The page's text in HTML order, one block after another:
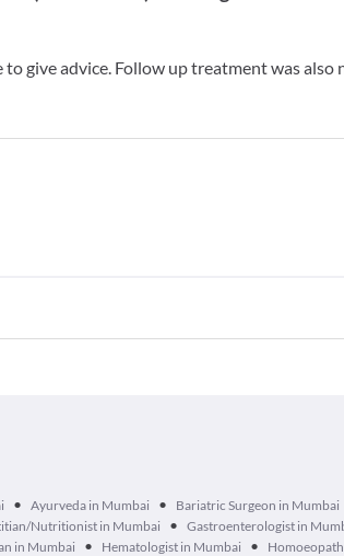
give advice. Follow up treatment was also
• Ayurveda in Mumbai • Bariatric Surgeon in Mumbai
Nutritionist in Mumbai • Gastroenterologist in
in Mumbai • Hematologist in Mumbai •